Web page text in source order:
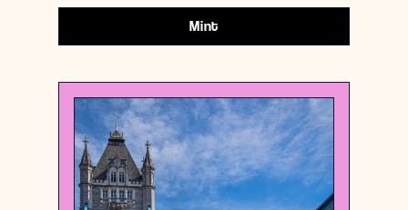
Mint
UK
Bridge
Tower Bridge
{51.5054564 , -0.07535649999999999}